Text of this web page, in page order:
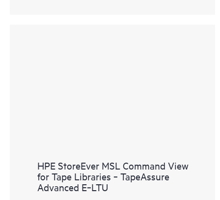
HPE StoreEver MSL Command View
for Tape Libraries ‑ TapeAssure
Advanced E‑LTU